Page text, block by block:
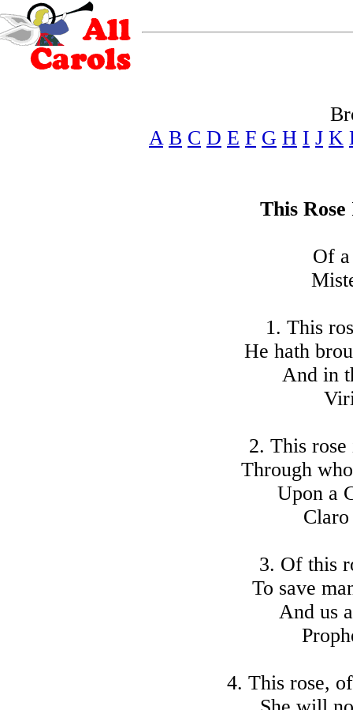
A B C D E F G H I J K
This
Of
1. This
He hath
And in
2. This
Through
Upon a
3. Of this
To save
And us
4. This rose,